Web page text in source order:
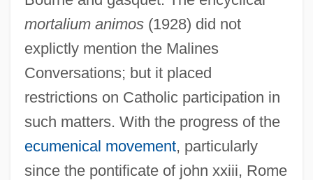
mortalium animos(1928) did not
explictly mention the Malines
Conversations; but it placed
restrictions on Catholic participation in
such matters. With the progress of the
ecumenical movement, particularly
since the pontificate of john xxiii, Rome
Malines
Malindidzimu Hill
Malindi